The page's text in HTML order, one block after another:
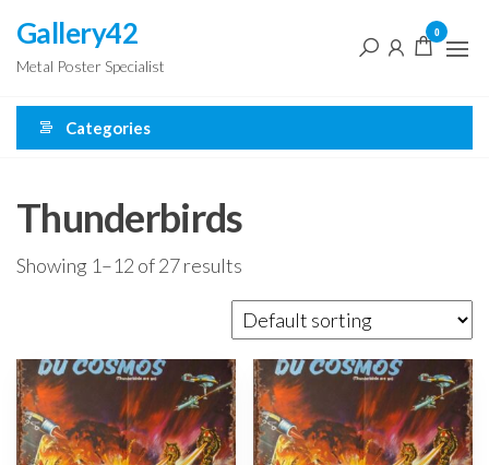
the
content
Gallery42
Metal Poster Specialist
0
Categories
Thunderbirds
Showing 1–12 of 27 results